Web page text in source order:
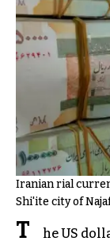
Iranian rial
Shi'ite city of
T
he US